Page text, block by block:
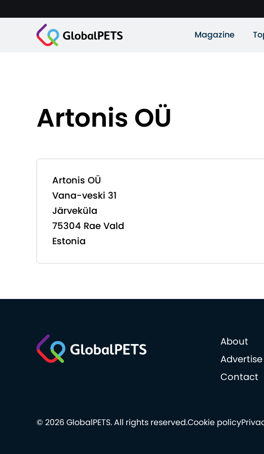
Magazine
Artonis OÜ
Artonis OÜ
Vana-veski 31
Järveküla
75304 Rae Vald
Estonia
About
Contact
Cookie policy
© 2026 GlobalPETS. All rights reserved.